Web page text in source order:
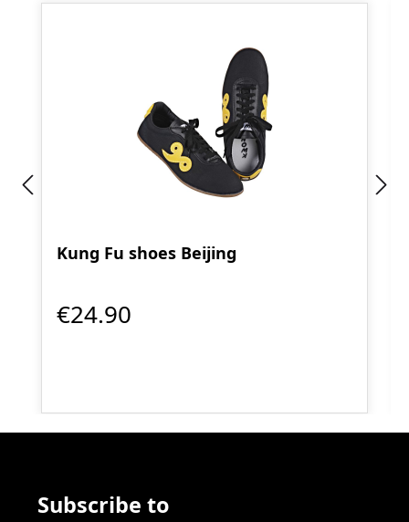
Kung Fu shoes Beijing
€24.90
Subscribe to